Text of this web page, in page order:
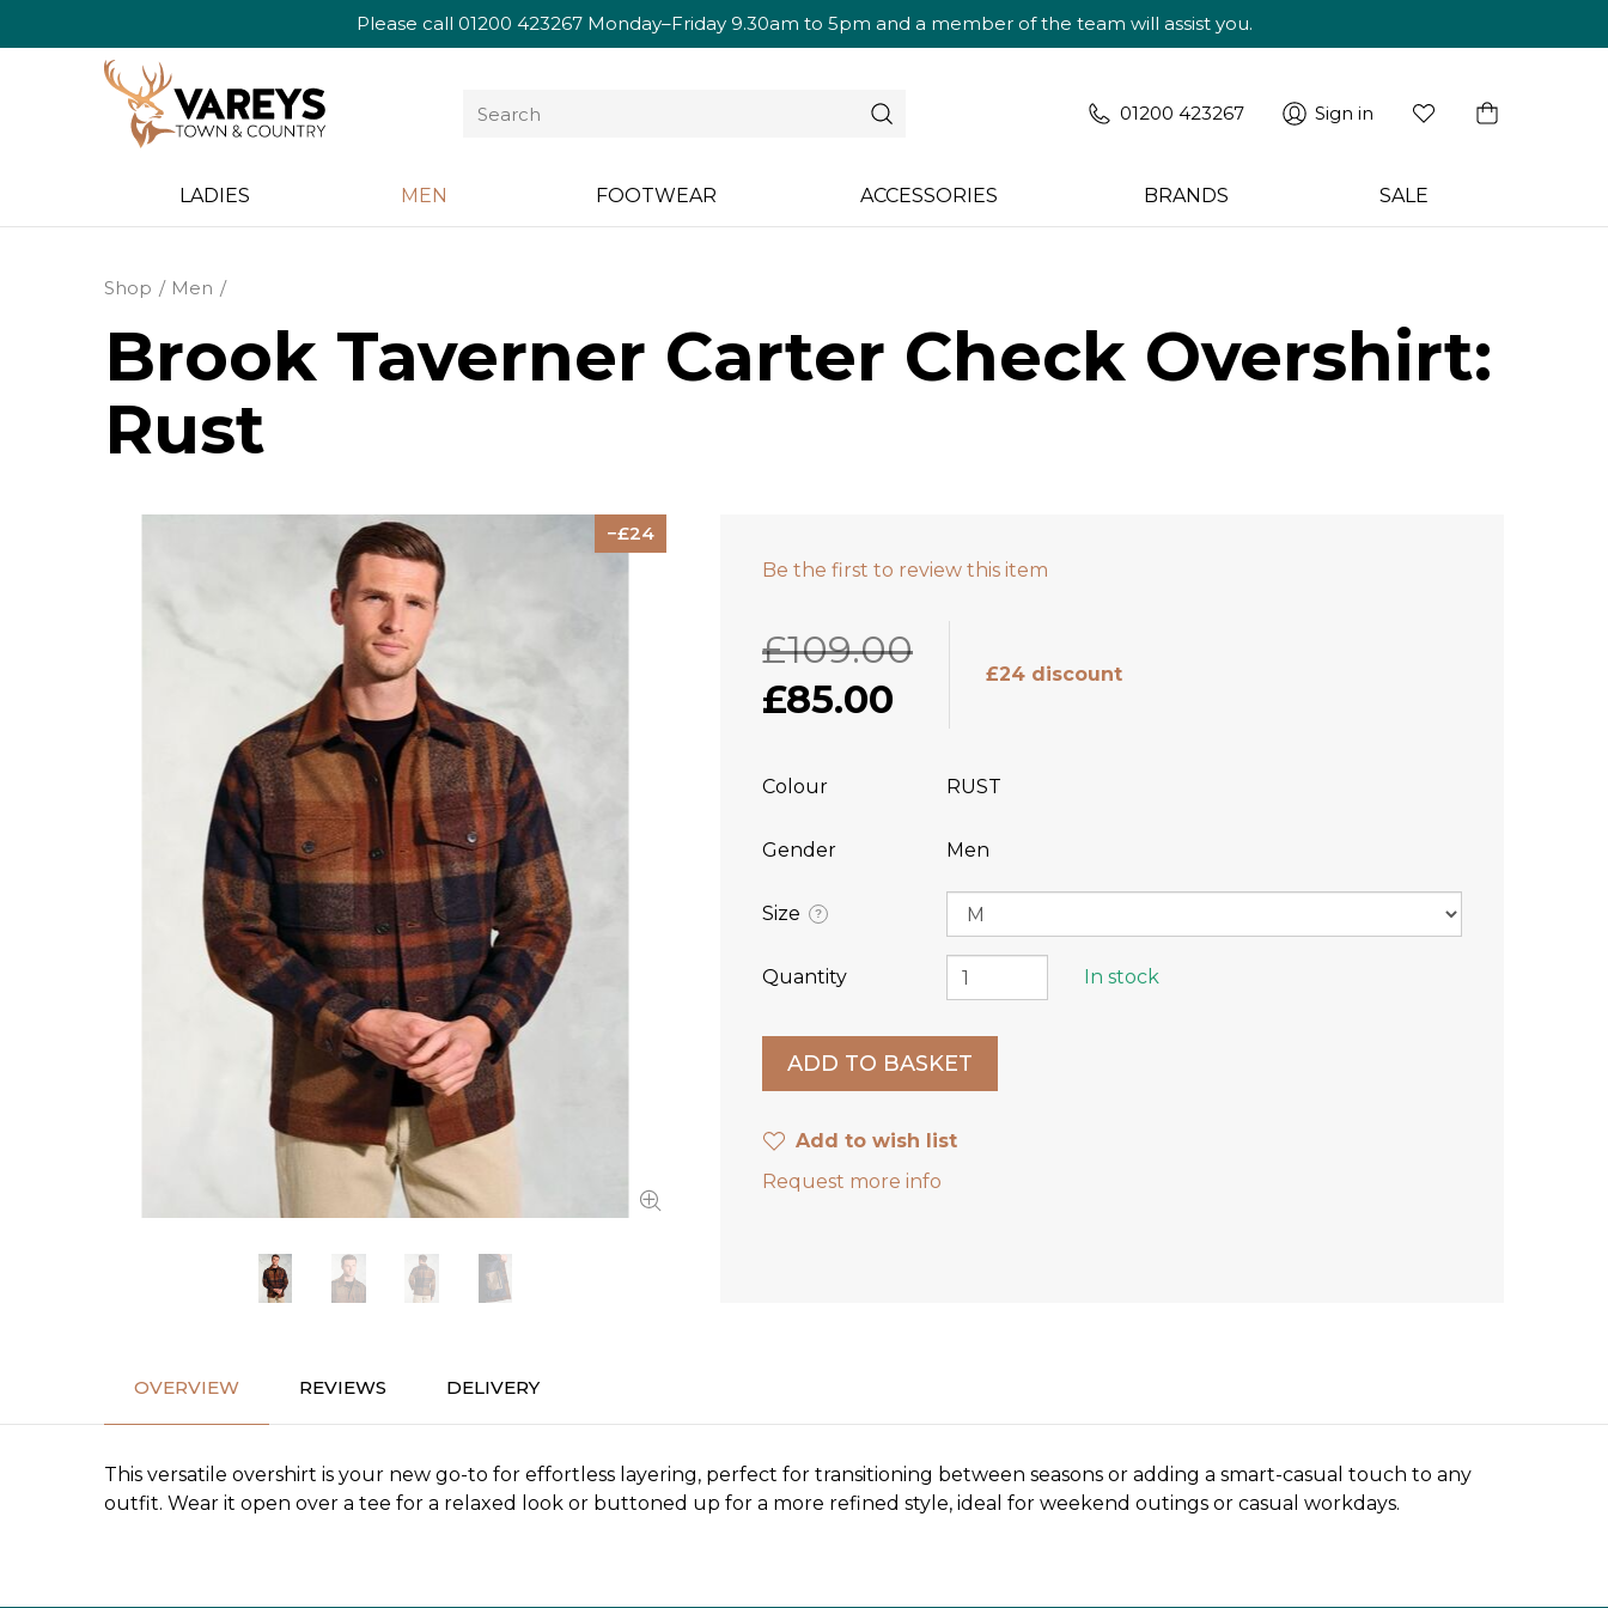
Please call 01200 423267Monday–Friday 9.30am to 5pm and a member of the team will assist you.
01200 423267 Sign in
LADIES MEN FOOTWEAR ACCESSORIES BRANDS SALE
Shop Men
Brook Taverner Carter Check Overshirt:
Rust
24
Be the first to review this item
£109.00
£85.00
£24 discount
Colour RUST
Gender Men
Size ?
Quantity In stock
Add to wish list
Request more info
OVERVIEW REVIEWS DELIVERY
This versatile overshirt is your new go-to for effortless layering, perfect for transitioning between seasons or adding a smart-casual touch to any
outfit. Wear it open over a tee for a relaxed look or buttoned up for a more refined style, ideal for weekend outings or casual workdays.